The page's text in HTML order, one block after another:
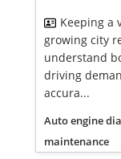
Keeping a
growing city
understand
driving
accura...
Auto engine
maintenance